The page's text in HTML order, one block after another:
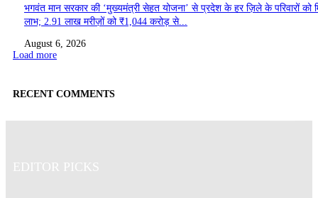
भगवंत मान सरकार की ‘मुख्यमंत्री सेहत योजना’ से प्रदेश के हर ज़िले के परिवारों को
लाभ; 2.91 लाख मरीज़ों को ₹1,044 करोड़ से...
August 6, 2026
Load more
RECENT COMMENTS
EDITOR PICKS